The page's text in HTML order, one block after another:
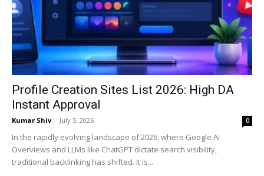
Profile Creation Sites List 2026: High DA
Instant Approval
Kumar Shiv - July 5, 2026 0
In the rapidly evolving landscape of 2026, where Google AI
Overviews and LLMs like ChatGPT dictate search visibility,
traditional backlinking has shifted. It is...